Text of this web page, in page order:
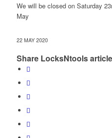
We will be closed on Saturday
May
22 MAY 2020
Share LocksNtools article